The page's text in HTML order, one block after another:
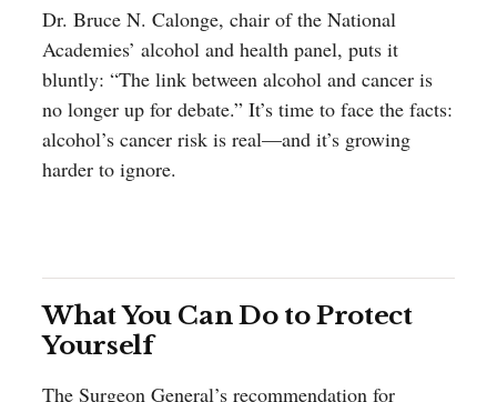
Dr. Bruce N. Calonge, chair of the National
Academies’ alcohol and health panel, puts it
bluntly: “The link between alcohol and cancer is
no longer up for debate.” It’s time to face the facts:
alcohol’s cancer risk is real—and it’s growing
harder to ignore.
What You Can Do to Protect
Yourself
The Surgeon General’s recommendation for